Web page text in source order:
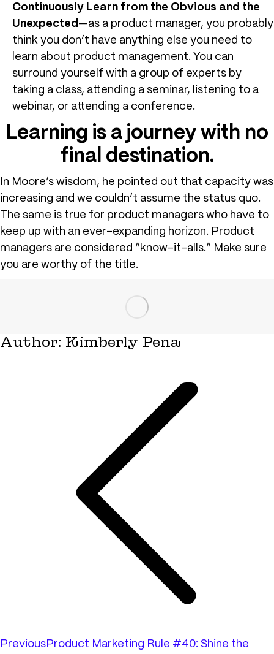
Continuously Learn from the Obvious and the
Unexpected —as a product manager, you probably
think you don’t have anything else you need to
learn about product management. You can
surround yourself with a group of experts by
taking a class, attending a seminar, listening to a
webinar, or attending a conference.
Learning is a journey with no
final destination.
In Moore’s wisdom, he pointed out that capacity was
increasing and we couldn’t assume the status quo.
The same is true for product managers who have to
keep up with an ever-expanding horizon. Product
managers are considered “know-it-alls.” Make sure
you are worthy of the title.
Author: Kimberly Pena
PreviousProduct Marketing Rule #40: Shine the